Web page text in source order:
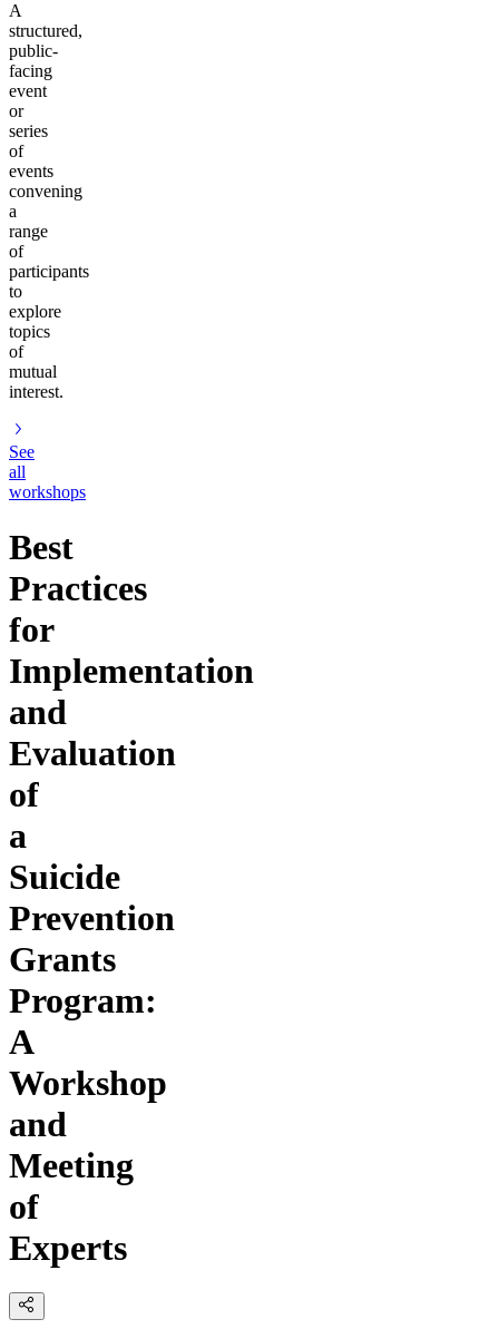
A
structured,
public-
facing
event
or
series
of
events
convening
a
range
of
participants
to
explore
topics
of
mutual
interest.
See
all
workshops
Best
Practices
for
Implementation
and
Evaluation
of
a
Suicide
Prevention
Grants
Program:
A
Workshop
and
Meeting
of
Experts